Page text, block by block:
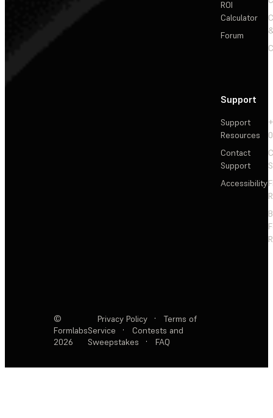
ROI
Calculator
Forum
Support
Support
Resources
Contact
Support
Accessibility
©
Formlabs
2026
Privacy Policy ·
Terms of
Service
·
Contests and
Sweepstakes
· FAQ